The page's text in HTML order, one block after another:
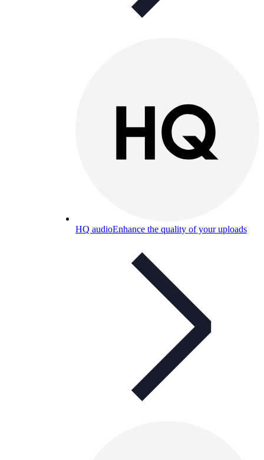
HQ audioEnhance the quality of your uploads